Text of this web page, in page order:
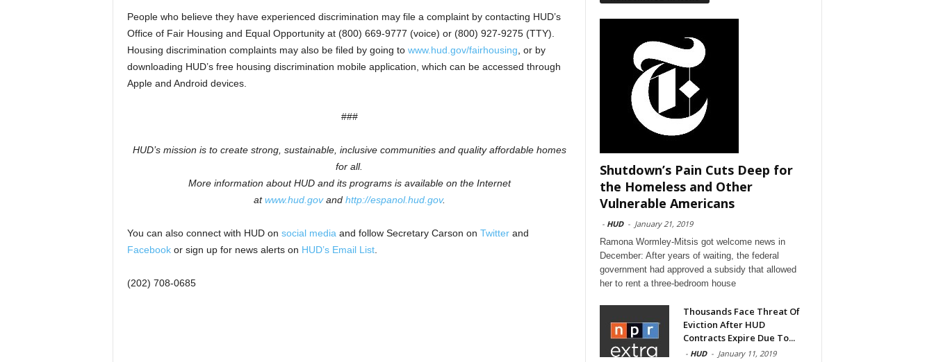
People who believe they have experienced discrimination may file a complaint by contacting HUD’s
Office of Fair Housing and Equal Opportunity at (800) 669-9777 (voice) or (800) 927-9275 (TTY).
Housing discrimination complaints may also be filed by going to www.hud.gov/fairhousing , or by
downloading HUD’s free housing discrimination mobile application, which can be accessed through
Apple and Android devices.
###
HUD’s mission is to create strong, sustainable, inclusive communities and quality affordable homes
for all.
More information about HUD and its programs is available on the Internet
atwww.hud.govand http://espanol.hud.gov.
You can also connect with HUD on social media and follow Secretary Carson on Twitterand
Facebookor sign up for news alerts on HUD’s Email List.
(202) 708-0685
Shutdown’s Pain Cuts Deep for
the Homeless and Other
Vulnerable Americans
- HUD - January 21, 2019
Ramona Wormley-Mitsis got welcome news in
December: After years of waiting, the federal
government had approved a subsidy that allowed
her to rent a three-bedroom house
Thousands Face Threat Of
Eviction After HUD
Contracts Expire Due To...
- HUD - January 11, 2019